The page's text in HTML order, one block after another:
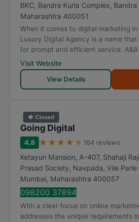
BKC, Bandra Kurla Complex, Bandra
Maharashtra 400051
When it comes to digital marketing in
Luxury Digital Agency is a name
for prompt and efficient service. A&B
Visit Website
View Details
● Closed
Going Digital
4.8 ★ ★ ★ ★ ★ 164 reviews
Ketayun Mansion, A-407, Shahaji
Prasad Society, Navpada, Vile Parle
Mumbai, Maharashtra 400057
098200 37894
With a clear focus on online
addresses the unique requirements